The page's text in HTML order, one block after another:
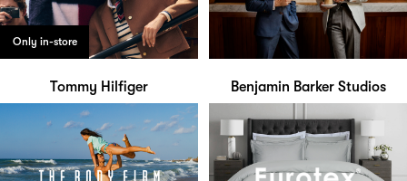
Only in-store
Tommy Hilfiger Benjamin Barker Studios